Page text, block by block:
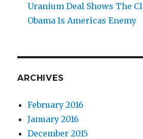
Uranium Deal Shows The
Obama Is Americas Enemy
ARCHIVES
February 2016
January 2016
December 2015